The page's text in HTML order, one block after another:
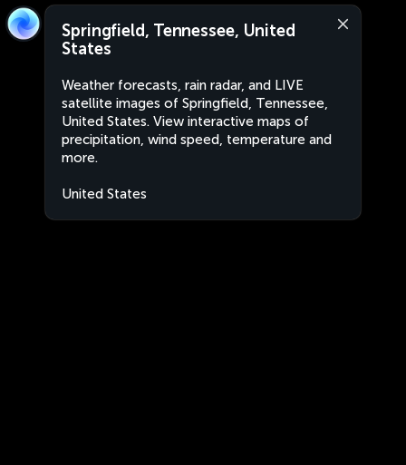
Springfield, Tennessee, United
States
Weather forecasts, rain radar, and LIVE
satellite images of Springfield, Tennessee,
United States. View interactive maps of
precipitation, wind speed, temperature and
more.
United States